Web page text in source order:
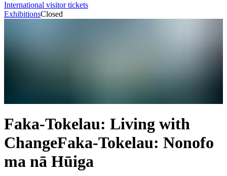
International visitor tickets
ExhibitionsClosed
Faka-Tokelau: Living with
ChangeFaka-Tokelau: Nonofo
ma nā Hūiga